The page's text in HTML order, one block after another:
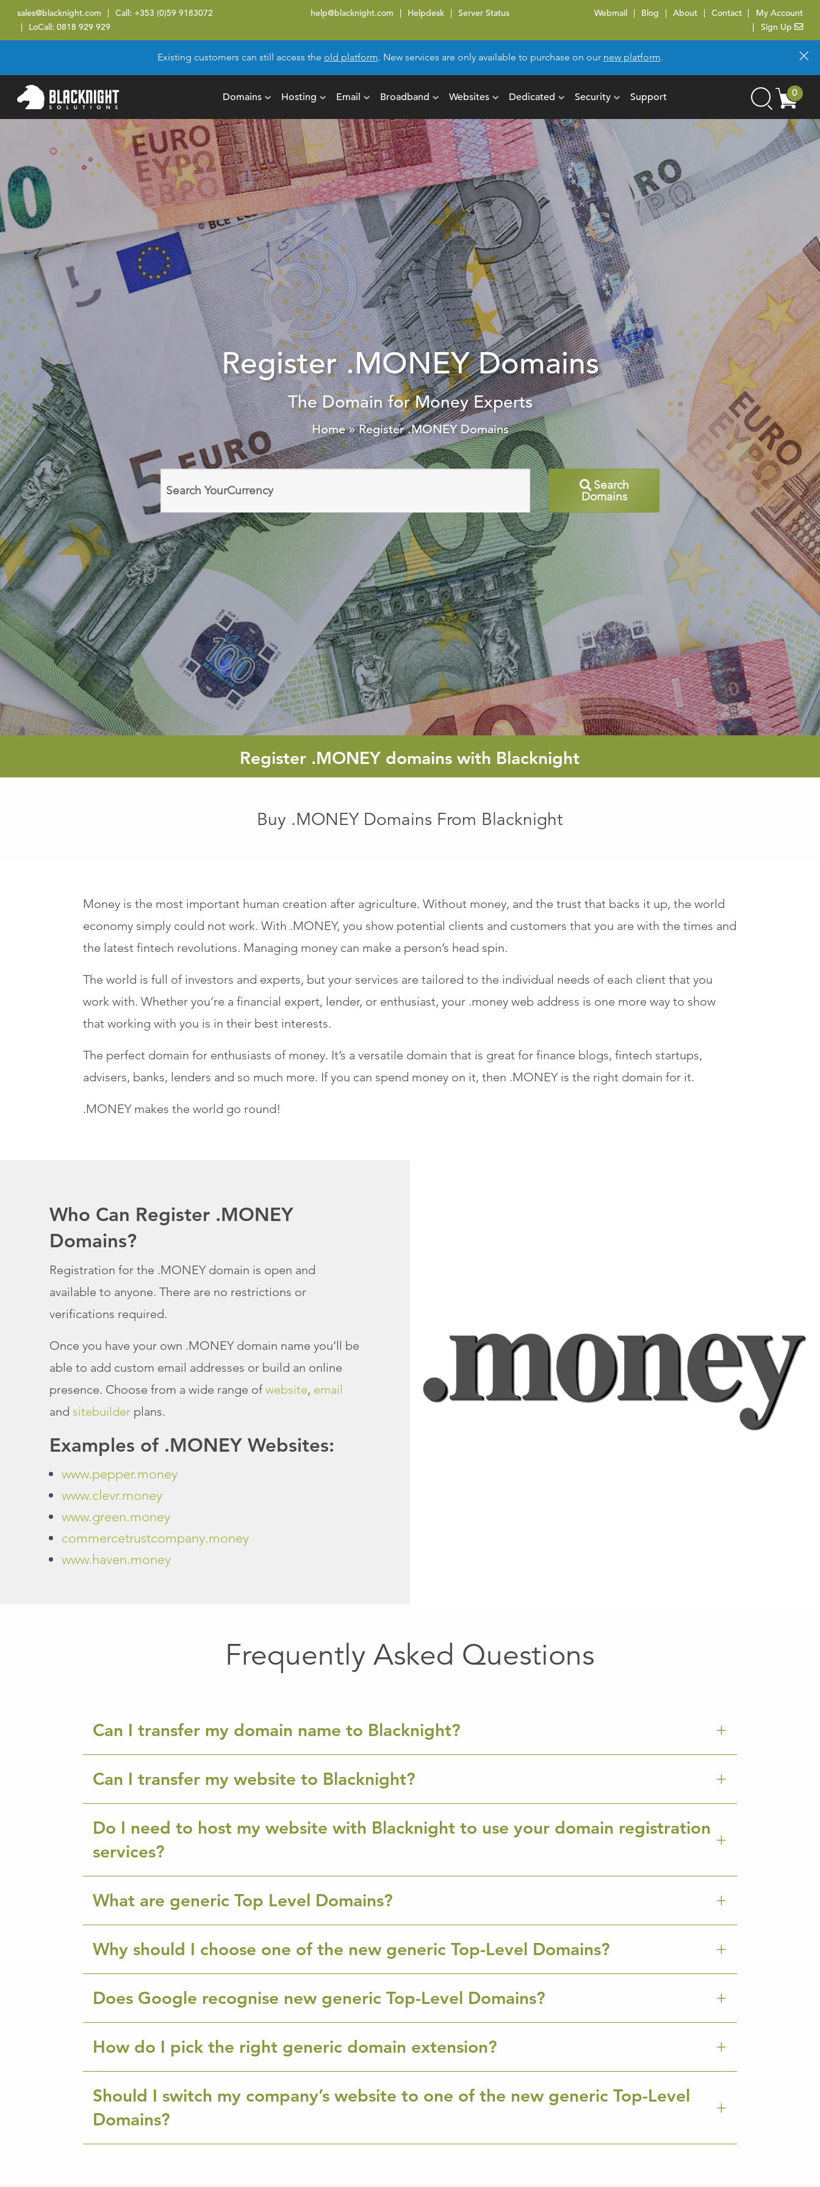
sales@blacknight.com Call: +353 (0)59 9183072
LoCall:0818 929 929
help@blacknight.com Helpdesk Server Status Webmail Blog About Contact
My Account
Sign Up
Existing customers can still access the old platform. New services are only available to purchase on our new platform. ×
Domains Hosting Email Broadband Websites Dedicated Security Support
Search
Cart
items
0
Register .MONEY Domains
The Domain for Money Experts
Home»Register .MONEY Domains
Search
domain
names
Search
Domains
Register .MONEY domains with Blacknight
Buy .MONEY Domains From Blacknight
Money is the most important human creation after agriculture. Without money, and the trust that backs it up, the world
economy simply could not work. With .MONEY, you show potential clients and customers that you are with the times and
the latest fintech revolutions. Managing money can make a person’s head spin.
The world is full of investors and experts, but your services are tailored to the individual needs of each client that you
work with. Whether you’re a financial expert, lender, or enthusiast, your .money web address is one more way to show
that working with you is in their best interests.
The perfect domain for enthusiasts of money. It’s a versatile domain that is great for finance blogs, fintech startups,
advisers, banks, lenders and so much more. If you can spend money on it, then .MONEY is the right domain for it.
.MONEY makes the world go round!
Who Can Register .MONEY
Domains?
Registration for the .MONEY domain is open and
available to anyone. There are no restrictions or
verifications required.
Once you have your own .MONEY domain name you’ll be
able to add custom email addresses or build an online
presence. Choose from a wide range ofwebsite, email
and sitebuilderplans.
Examples of .MONEY Websites:
www.pepper.money
www.clevr.money
www.green.money
commercetrustcompany.money
www.haven.money
Frequently Asked Questions
Can I transfer my domain name to Blacknight?
Can I transfer my website to Blacknight?
Do I need to host my website with Blacknight to use your domain registration
services?
What are generic Top Level Domains?
Why should I choose one of the new generic Top-Level Domains?
Does Google recognise new generic Top-Level Domains?
How do I pick the right generic domain extension?
Should I switch my company’s website to one of the new generic Top-Level
Domains?